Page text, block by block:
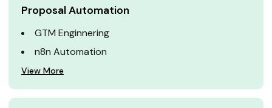
Proposal Automation
GTM Enginnering
n8n Automation
View More